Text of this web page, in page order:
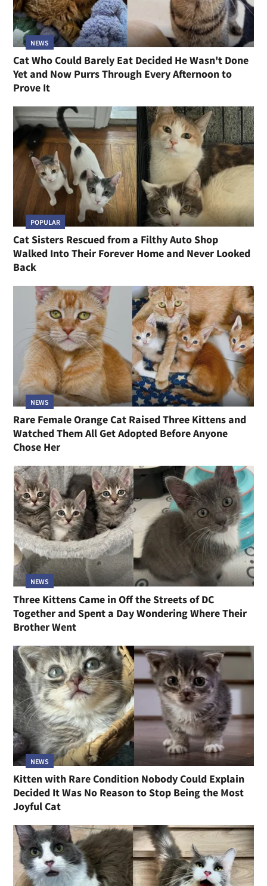
NEWS
Cat Who Could Barely Eat Decided He Wasn't Done
Yet and Now Purrs Through Every Afternoon to
Prove It
POPULAR
Cat Sisters Rescued from a Filthy Auto Shop
Walked Into Their Forever Home and Never Looked
Back
NEWS
Rare Female Orange Cat Raised Three Kittens and
Watched Them All Get Adopted Before Anyone
Chose Her
NEWS
Three Kittens Came in Off the Streets of DC
Together and Spent a Day Wondering Where Their
Brother Went
NEWS
Kitten with Rare Condition Nobody Could Explain
Decided It Was No Reason to Stop Being the Most
Joyful Cat